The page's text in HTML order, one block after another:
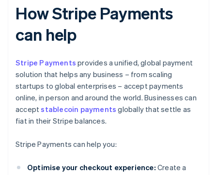
How Stripe Payments
can help
Stripe Payments provides a unified, global payment
solution that helps any business – from scaling
startups to global enterprises – accept payments
online, in person and around the world. Businesses can
acceptstablecoin payments globally that settle as
fiat in their Stripe balances.
Stripe Payments can help you:
Optimise your checkout experience: Create a